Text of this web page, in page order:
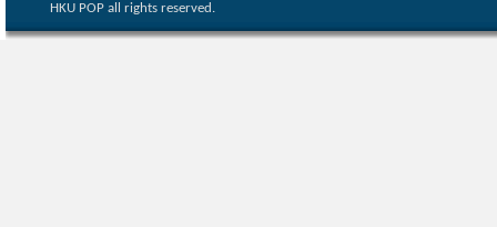
HKU POP all rights reserved.